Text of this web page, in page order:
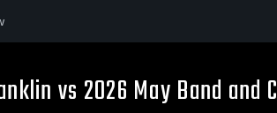
vs 2026 May Band and